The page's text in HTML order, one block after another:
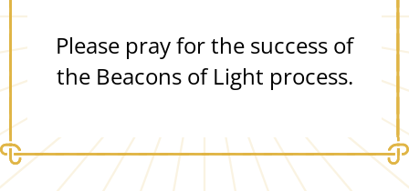
Please pray for the success of
the Beacons of Light process.